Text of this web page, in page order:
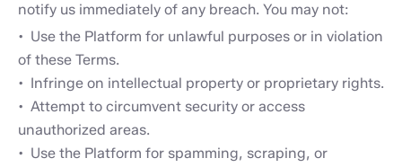
notify us immediately of any breach. You may not:
Use the Platform for unlawful purposes or in violation
of these Terms.
Infringe on intellectual property or proprietary rights.
Attempt to circumvent security or access
unauthorized areas.
Use the Platform for spamming, scraping, or